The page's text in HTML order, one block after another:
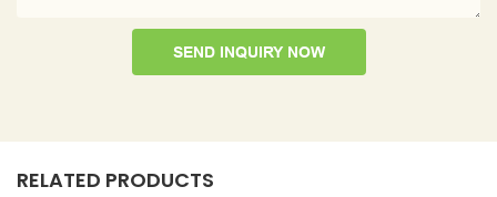
SEND INQUIRY NOW
RELATED PRODUCTS